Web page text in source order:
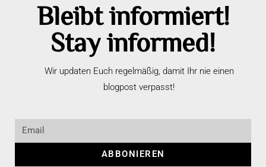
Bleibt informiert!
Stay informed!
Wir updaten Euch regelmäßig, damit Ihr nie einen
blogpost verpasst!
ABBONIEREN